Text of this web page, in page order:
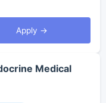
Apply →
Medical